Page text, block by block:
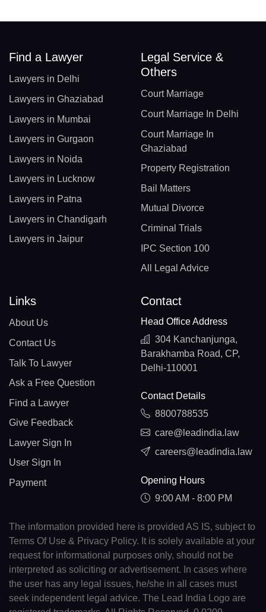
Find a Lawyer
Lawyers in Delhi
Lawyers in Ghaziabad
Lawyers in Mumbai
Lawyers in Gurgaon
Lawyers in Noida
Lawyers in Lucknow
Lawyers in Patna
Lawyers in Chandigarh
Lawyers in Jaipur
Legal Service &
Others
Court Marriage
Court Marriage In Delhi
Court Marriage In
Ghaziabad
Property Registration
Bail Matters
Mutual Divorce
Criminal Trials
IPC Section 100
All Legal Advice
Links
About Us
Contact Us
Talk To Lawyer
Ask a Free Question
Find a Lawyer
Give Feedback
Lawyer Sign In
User Sign In
Payment
Contact
Head Office Address
304 Kanchanjunga,
Barakhamba Road, CP,
Delhi-110001
Contact Details
8800788535
care@leadindia.law
careers@leadindia.law
Opening Hours
9:00 AM - 8:00 PM
The information provided here is provided AS IS, subject to
Terms Of Use & Privacy Policy. It is solely available at your
request for informational purposes only, should not be
interpreted as soliciting or advertisement. In cases where
the user has any legal issues, he/she in all cases must
seek independent legal advice. The Lead India Logo are